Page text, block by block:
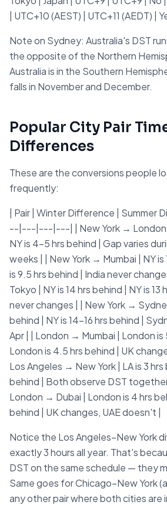
| UTC+10 (AEST) | UTC+11 (AEDT) |
Note on Sydney: Australia's DST
the opposite of the Northern
Australia is in the Southern
falls in November and December.
Popular City Pair
Differences
These are the conversions people
frequently:
| Pair | Winter Difference | Summer
--|---|---|---| | New York → London |
NY is 4–5 hrs behind | Gap varies
weeks | | New York → Mumbai | NY is
is 9.5 hrs behind | India never
Tokyo | NY is 14 hrs behind | NY is 13
never changes | | New York →
behind | NY is 14–16 hrs behind |
Apr | | London → Mumbai | London is
London is 4.5 hrs behind | UK
Los Angeles → New York | LA is 3 hrs
behind | Both observe DST
London → Dubai | London is 4 hrs
behind | UK changes, UAE doesn't |
Notice the Los Angeles–New York
exactly 3 hours all year. That's
DST on the same schedule — they
Same goes for Chicago–New York
any other pair where both cities are